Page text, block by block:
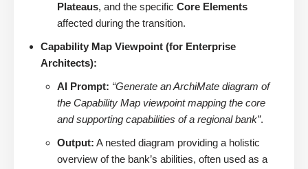
Plateaus, and the specific Core Elements
affected during the transition.
Capability Map Viewpoint (for Enterprise
Architects):
AI Prompt: “Generate an ArchiMate diagram of
the Capability Map viewpoint mapping the core
and supporting capabilities of a regional bank”.
Output: A nested diagram providing a holistic
overview of the bank’s abilities, often used as a